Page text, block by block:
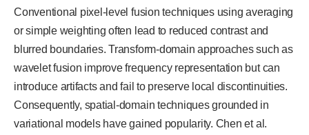
Conventional pixel-level fusion techniques using averaging
or simple weighting often lead to reduced contrast and
blurred boundaries. Transform-domain approaches such as
wavelet fusion improve frequency representation but can
introduce artifacts and fail to preserve local discontinuities.
Consequently, spatial-domain techniques grounded in
variational models have gained popularity. Chen et al.